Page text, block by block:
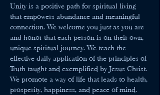
Unity is a positive path for spiritual living
that empowers abundance and meaningful
connection. We welcome you just as you are
and honor that each person is on their own,
unique spiritual journey. We teach the
effective daily application of the principles of
Truth taught and exemplified by Jesus Christ.
We promote a way of life that leads to health,
prosperity, happiness, and peace of mind.